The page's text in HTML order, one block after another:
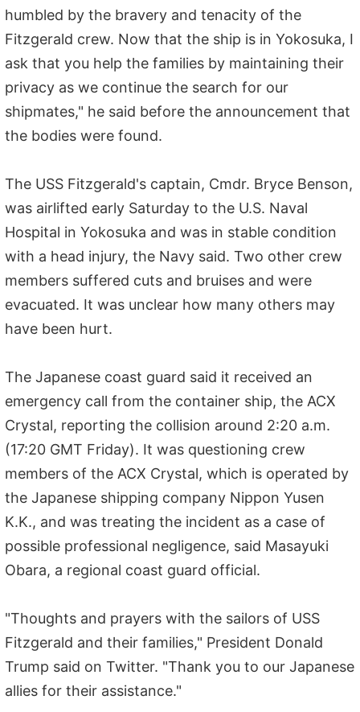
humbled by the bravery and tenacity of the
Fitzgerald crew. Now that the ship is in Yokosuka, I
ask that you help the families by maintaining their
privacy as we continue the search for our
shipmates," he said before the announcement that
the bodies were found.
The USS Fitzgerald's captain, Cmdr. Bryce Benson,
was airlifted early Saturday to the U.S. Naval
Hospital in Yokosuka and was in stable condition
with a head injury, the Navy said. Two other crew
members suffered cuts and bruises and were
evacuated. It was unclear how many others may
have been hurt.
The Japanese coast guard said it received an
emergency call from the container ship, the ACX
Crystal, reporting the collision around 2:20 a.m.
(17:20 GMT Friday). It was questioning crew
members of the ACX Crystal, which is operated by
the Japanese shipping company Nippon Yusen
K.K., and was treating the incident as a case of
possible professional negligence, said Masayuki
Obara, a regional coast guard official.
"Thoughts and prayers with the sailors of USS
Fitzgerald and their families," President Donald
Trump said on Twitter. "Thank you to our Japanese
allies for their assistance."